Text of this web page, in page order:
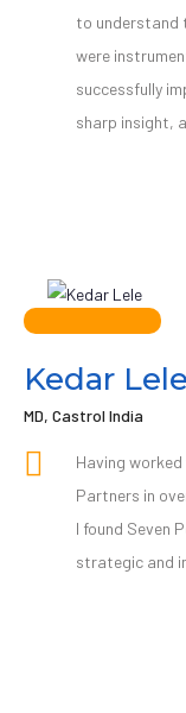
to understand
were
successfully
sharp insight,
Kedar Lele
MD, Castrol India
Having
Partners in
I found Seven
strategic and